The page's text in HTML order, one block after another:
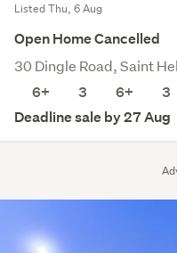
Listed Thu, 6 Aug
Open Home Cancelled
30 Dingle Road, Saint
6+
3 6+ 3
Deadline sale by 27 Aug